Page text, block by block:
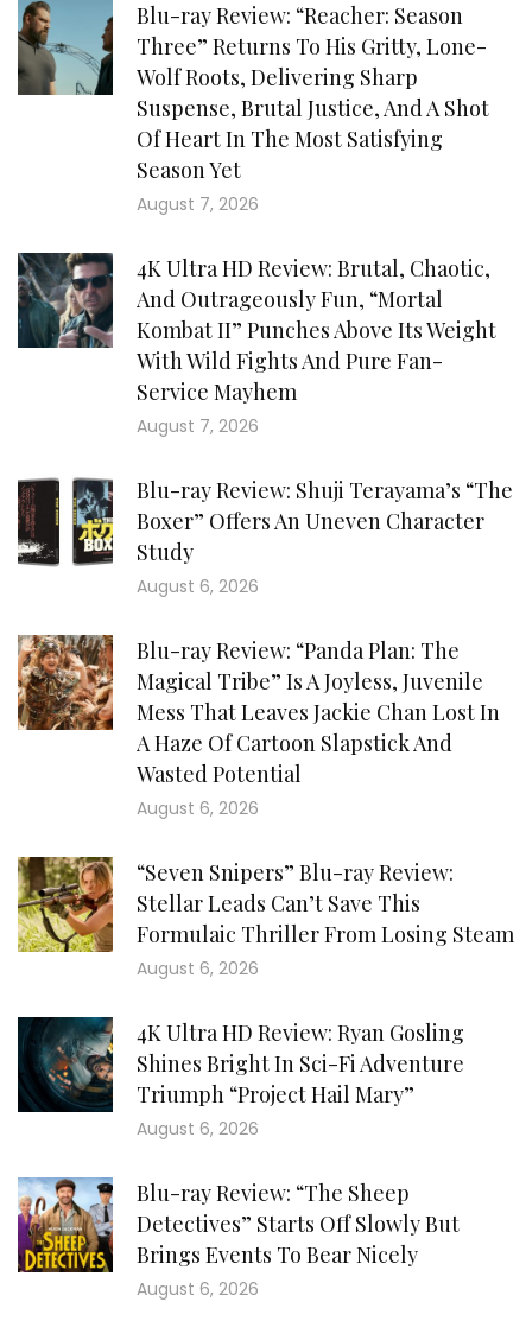
Blu-ray Review: “Reacher: Season
Three” Returns To His Gritty, Lone-
Wolf Roots, Delivering Sharp
Suspense, Brutal Justice, And A Shot
Of Heart In The Most Satisfying
Season Yet
August 7, 2026
4K Ultra HD Review: Brutal, Chaotic,
And Outrageously Fun, “Mortal
Kombat II” Punches Above Its Weight
With Wild Fights And Pure Fan-
Service Mayhem
August 7, 2026
Blu-ray Review: Shuji Terayama’s “The
Boxer” Offers An Uneven Character
Study
August 6, 2026
Blu-ray Review: “Panda Plan: The
Magical Tribe” Is A Joyless, Juvenile
Mess That Leaves Jackie Chan Lost In
A Haze Of Cartoon Slapstick And
Wasted Potential
August 6, 2026
“Seven Snipers” Blu-ray Review:
Stellar Leads Can’t Save This
Formulaic Thriller From Losing Steam
August 6, 2026
4K Ultra HD Review: Ryan Gosling
Shines Bright In Sci-Fi Adventure
Triumph “Project Hail Mary”
August 6, 2026
Blu-ray Review: “The Sheep
Detectives” Starts Off Slowly But
Brings Events To Bear Nicely
August 6, 2026